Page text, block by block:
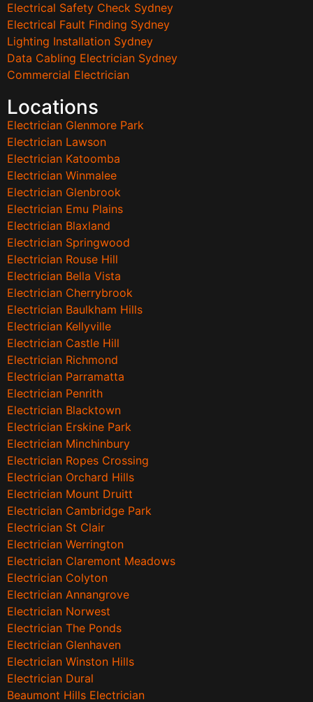
Electrical Safety Check Sydney
Electrical Fault Finding Sydney
Lighting Installation Sydney
Data Cabling Electrician Sydney
Commercial Electrician
Locations
Electrician Glenmore Park
Electrician Lawson
Electrician Katoomba
Electrician Winmalee
Electrician Glenbrook
Electrician Emu Plains
Electrician Blaxland
Electrician Springwood
Electrician Rouse Hill
Electrician Bella Vista
Electrician Cherrybrook
Electrician Baulkham Hills
Electrician Kellyville
Electrician Castle Hill
Electrician Richmond
Electrician Parramatta
Electrician Penrith
Electrician Blacktown
Electrician Erskine Park
Electrician Minchinbury
Electrician Ropes Crossing
Electrician Orchard Hills
Electrician Mount Druitt
Electrician Cambridge Park
Electrician St Clair
Electrician Werrington
Electrician Claremont Meadows
Electrician Colyton
Electrician Annangrove
Electrician Norwest
Electrician The Ponds
Electrician Glenhaven
Electrician Winston Hills
Electrician Dural
Beaumont Hills Electrician